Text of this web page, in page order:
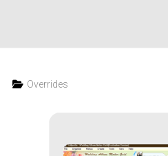
Overrides